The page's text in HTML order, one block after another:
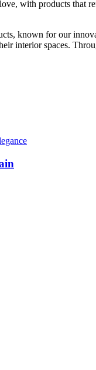
with products that
known for our
interior spaces.